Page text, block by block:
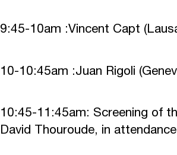
9:45-10am :Vincent Capt
10-10:45am :Juan Rigoli
10:45-11:45am: Screening of
David Thouroude, in attendance